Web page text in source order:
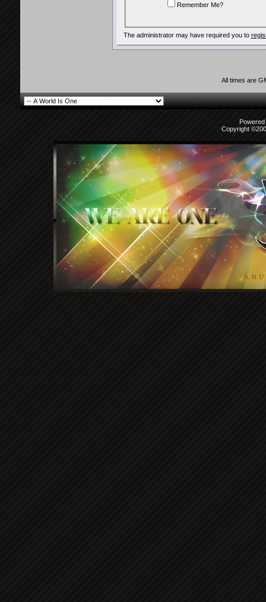
Remember Me?
The administrator may have required you to
All times are
Copyright